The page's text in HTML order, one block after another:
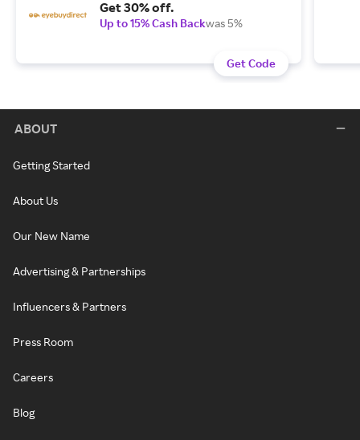
Get 30% off.
Up to 15% Cash Backwas 5%
Get Code
ABOUT
Getting Started
About Us
Our New Name
Advertising & Partnerships
Influencers & Partners
Press Room
Careers
Blog